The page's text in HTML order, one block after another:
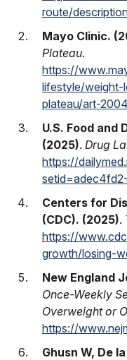
route/
Mayo Clinic.
Plateau.
https://
lifestyle/
plateau/art-
U.S. Food and
(2025). Drug
https://
Centers for
(CDC). (2025).
https://
growth/losing-
New England
Once-Weekly
Overweight or
https://
Ghusn W, De